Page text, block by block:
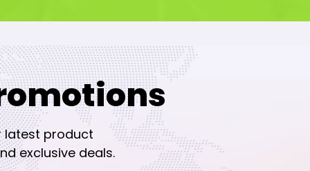
latest product
exclusive deals.